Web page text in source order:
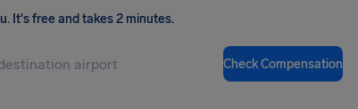
. It's free and takes 2 minutes.
Check Compensation